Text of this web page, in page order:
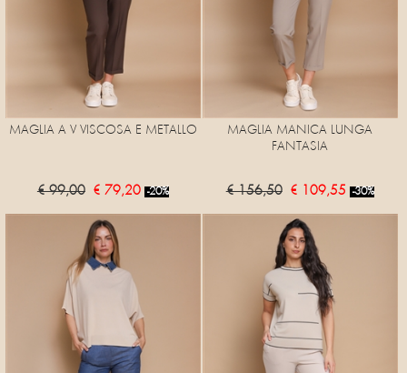
MAGLIA A V VISCOSA E METALLO
€ 99,00 € 79,20 -20%
MAGLIA MANICA LUNGA
FANTASIA
€ 156,50 € 109,55 -30%